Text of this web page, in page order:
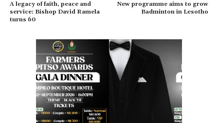
A legacy of faith, peace and
service: Bishop David Ramela
turns 60
New programme aims to grow
Badminton in Lesotho